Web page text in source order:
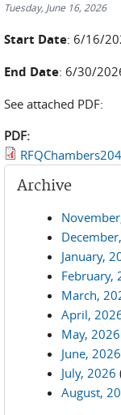
Tuesday, June 16, 2026
Start Date: 6/16/
End Date: 6/30/
See attached PDF:
PDF:
Archive
January,
February,
March,
April,
May, 2026
June, 2026
July, 2026
August,